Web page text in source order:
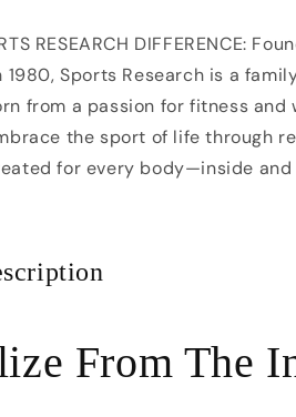
RESEARCH DIFFERENCE:
1980, Sports Research is a
from a passion for fitness and
the sport of life through
for every body—inside and
From The